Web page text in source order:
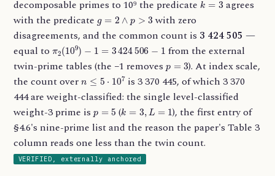
decomposable primes to 10⁹ the predicate
agrees
with the predicate
∧ p
with zero
disagreements, and the common count is 3 424 505 —
equal to
2(109) = 424 506 −1
from the external
twin-prime tables (the −1 removes
). At index scale,
the count over
5 ⋅10 7
is 3 370 445, of which 3 370
444 are weight-classified: the single level-classified
weight-3 prime is
(k L 1
), the first entry of
§4.6's nine-prime list and the reason the paper's Table 3
column reads one less than the twin count.
VERIFIED, externally anchored